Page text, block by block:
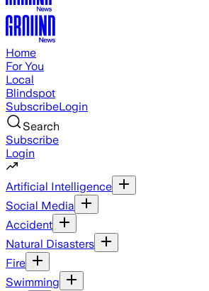
Home
For You
Local
Blindspot
SubscribeLogin
Search
Subscribe
Login
Artificial Intelligence
Social Media
Accident
Natural Disasters
Fire
Swimming